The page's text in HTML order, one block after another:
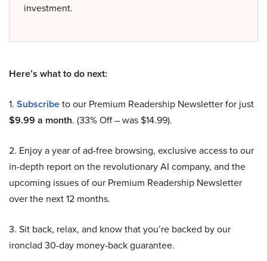
investment.
Here’s what to do next:
1. Subscribeto our Premium Readership Newsletter for just
$9.99 a month. (33% Off – was $14.99).
2. Enjoy a year of ad-free browsing, exclusive access to our
in-depth report on the revolutionary AI company, and the
upcoming issues of our Premium Readership Newsletter
over the next 12 months.
3. Sit back, relax, and know that you’re backed by our
ironclad 30-day money-back guarantee.